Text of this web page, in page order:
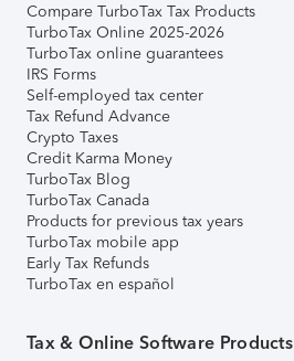
Compare TurboTax Tax Products
TurboTax Online 2025-2026
TurboTax online guarantees
IRS Forms
Self-employed tax center
Tax Refund Advance
Crypto Taxes
Credit Karma Money
TurboTax Blog
TurboTax Canada
Products for previous tax years
TurboTax mobile app
Early Tax Refunds
TurboTax en español
Tax & Online Software Products